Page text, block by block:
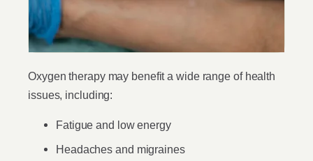
Oxygen therapy may benefit a wide range of health
issues, including:
Fatigue and low energy
Headaches and migraines